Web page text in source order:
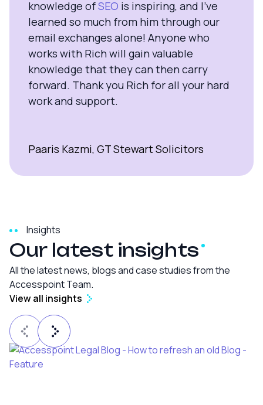
knowledge ofSEO is inspiring, and I’ve
learned so much from him through our
email exchanges alone! Anyone who
works with Rich will gain valuable
knowledge that they can then carry
forward. Thank you Rich for all your hard
work and support.
Paaris Kazmi, GT Stewart Solicitors
Insights
Our latest insights
All the latest news, blogs and case studies from the
Accesspoint Team.
View all insights